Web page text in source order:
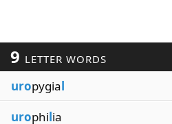
9 LETTER WORDS
uropygial
urophilia